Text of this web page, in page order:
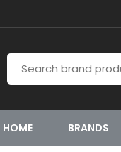
HOME BRANDS